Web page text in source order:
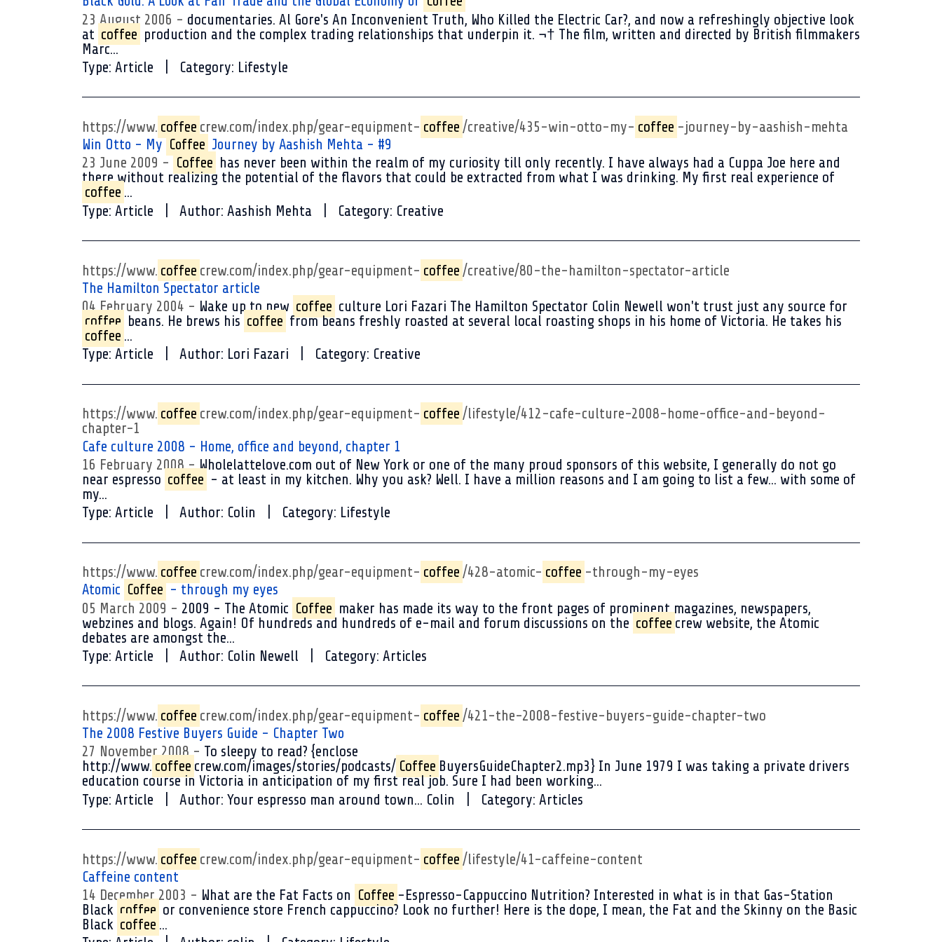
23 August 2006
documentaries. Al Gore's An Inconvenient Truth, Who Killed the Electric Car?, and now a refreshingly objective look
at coffee production and the complex trading relationships that underpin it. ¬† The film, written and directed by British filmmakers
Marc...
Type: Article Category: Lifestyle
Win Otto - My Coffee Journey by Aashish Mehta - #9
https://www. coffee crew.com/index.php/gear-equipment- coffee /creative/435-win-otto-my- coffee -journey-by-aashish-mehta
23 June 2009 Coffee has never been within the realm of my curiosity till only recently. I have always had a Cuppa Joe here and
there without realizing the potential of the flavors that could be extracted from what I was drinking. My first real experience of
coffee ...
Type: Article Author: Aashish Mehta Category: Creative
The Hamilton Spectator article
https://www. coffee crew.com/index.php/gear-equipment- coffee /creative/80-the-hamilton-spectator-article
04 February 2004 Wake up to new coffee culture Lori Fazari The Hamilton Spectator Colin Newell won't trust just any source for
coffee beans. He brews his coffee from beans freshly roasted at several local roasting shops in his home of Victoria. He takes his
coffee ...
Type: Article Author: Lori Fazari Category: Creative
Cafe culture 2008 - Home, office and beyond, chapter 1
https://www. coffee crew.com/index.php/gear-equipment- coffee /lifestyle/412-cafe-culture-2008-home-office-and-beyond-
chapter-1
16 February 2008 Wholelattelove.com out of New York or one of the many proud sponsors of this website, I generally do not go
near espresso coffee - at least in my kitchen. Why you ask? Well. I have a million reasons and I am going to list a few... with some of
my...
Type: Article Author: Colin Category: Lifestyle
Atomic Coffee - through my eyes
https://www. coffee crew.com/index.php/gear-equipment- coffee /428-atomic- coffee -through-my-eyes
05 March 2009 2009 - The Atomic Coffee maker has made its way to the front pages of prominent magazines, newspapers,
webzines and blogs. Again! Of hundreds and hundreds of e-mail and forum discussions on the coffee crew website, the Atomic
debates are amongst the...
Type: Article Author: Colin Newell Category: Articles
The 2008 Festive Buyers Guide - Chapter Two
https://www. coffee crew.com/index.php/gear-equipment- coffee /421-the-2008-festive-buyers-guide-chapter-two
27 November 2008
To sleepy to read? {enclose
http://www. coffee crew.com/images/stories/podcasts/ Coffee BuyersGuideChapter2.mp3} In June 1979 I was taking a private drivers
education course in Victoria in anticipation of my first real job. Sure I had been working...
Type: Article Author: Your espresso man around town... Colin Category: Articles
Caffeine content
https://www. coffee crew.com/index.php/gear-equipment- coffee /lifestyle/41-caffeine-content
14 December 2003 What are the Fat Facts on Coffee -Espresso-Cappuccino Nutrition? Interested in what is in that Gas-Station
Black coffee or convenience store French cappuccino? Look no further! Here is the dope, I mean, the Fat and the Skinny on the Basic
Black coffee ...